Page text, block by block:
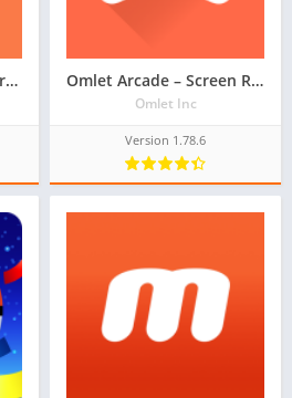
Turbo VPN- Free VPN Proxy Server & Secure Service Omlet Arcade – Screen Recorder, Live Stream Games
Omlet Inc
Version 1.78.6